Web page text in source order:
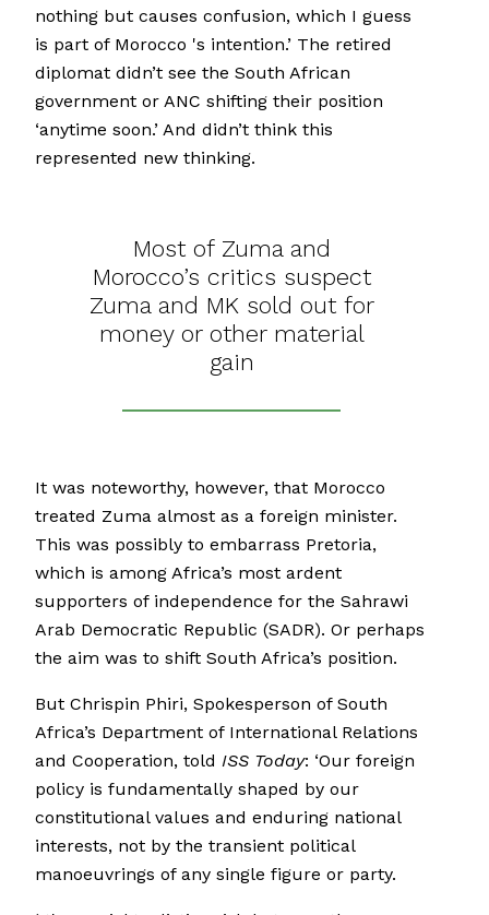
nothing but causes confusion, which I guess
is part of Morocco 's intention.’ The retired
diplomat didn’t see the South African
government or ANC shifting their position
‘anytime soon.’ And didn’t think this
represented new thinking.
Most of Zuma and
Morocco’s critics suspect
Zuma and MK sold out for
money or other material
gain
It was noteworthy, however, that Morocco
treated Zuma almost as a foreign minister.
This was possibly to embarrass Pretoria,
which is among Africa’s most ardent
supporters of independence for the Sahrawi
Arab Democratic Republic (SADR). Or perhaps
the aim was to shift South Africa’s position.
But Chrispin Phiri, Spokesperson of South
Africa’s Department of International Relations
and Cooperation, told ISS Today: ‘Our foreign
policy is fundamentally shaped by our
constitutional values and enduring national
interests, not by the transient political
manoeuvrings of any single figure or party.